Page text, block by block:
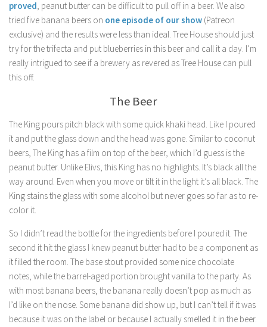
proved, peanut butter can be difficult to pull off in a beer. We also
tried five banana beers on one episode of our show (Patreon
exclusive) and the results were less than ideal. Tree House should just
try for the trifecta and put blueberries in this beer and call it a day. I’m
really intrigued to see if a brewery as revered as Tree House can pull
this off.
The Beer
The King pours pitch black with some quick khaki head. Like I poured
it and put the glass down and the head was gone. Similar to coconut
beers, The King has a film on top of the beer, which I’d guess is the
peanut butter. Unlike Elivs, this King has no highlights. It’s black all the
way around. Even when you move or tilt it in the light it’s all black. The
King stains the glass with some alcohol but never goes so far as to re-
color it.
So I didn’t read the bottle for the ingredients before I poured it. The
second it hit the glass I knew peanut butter had to be a component as
it filled the room. The base stout provided some nice chocolate
notes, while the barrel-aged portion brought vanilla to the party. As
with most banana beers, the banana really doesn’t pop as much as
I’d like on the nose. Some banana did show up, but I can’t tell if it was
because it was on the label or because I actually smelled it in the beer.